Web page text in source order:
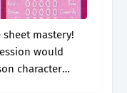
character